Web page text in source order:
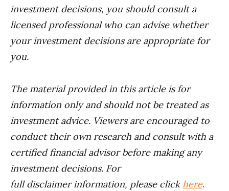
investment decisions, you should consult a
licensed professional who can advise whether
your investment decisions are appropriate for
you.
The material provided in this article is for
information only and should not be treated as
investment advice. Viewers are encouraged to
conduct their own research and consult with a
certified financial advisor before making any
investment decisions. For
full disclaimer information, please clickhere.